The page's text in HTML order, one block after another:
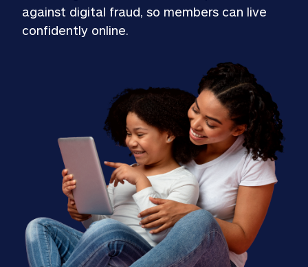
against digital fraud, so members can live
confidently online.